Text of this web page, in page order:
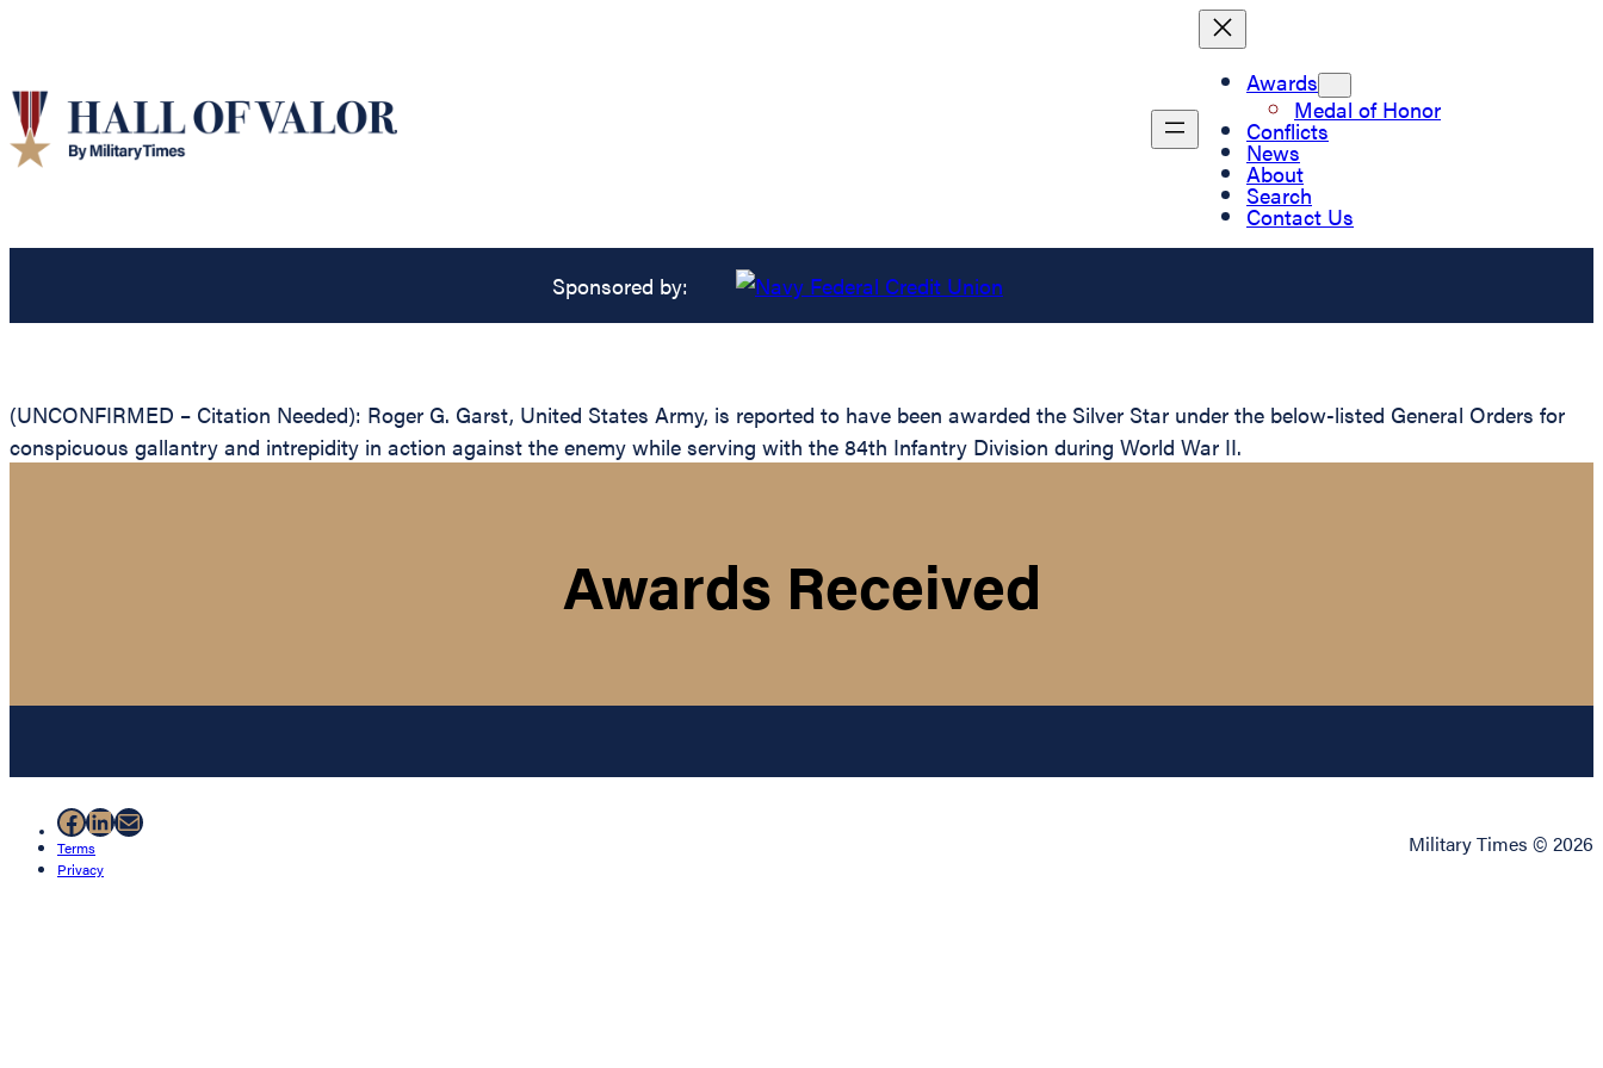
Awards
Medal of Honor
Conflicts
News
About
Search
Contact Us
Sponsored by:
(UNCONFIRMED – Citation Needed): Roger G. Garst, United States Army, is reported to have been awarded the Silver Star under the below-listed General Orders for
conspicuous gallantry and intrepidity in action against the enemy while serving with the 84th Infantry Division during World War II.
Awards Received
Facebook
LinkedIn
Mail
Terms
Privacy
Military Times © 2026